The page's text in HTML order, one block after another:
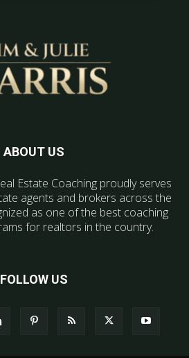
ABOUT US
Estate Coaching proudly serves
agents and brokers across the
as one of the best coaching
for realtors in the country.
FOLLOW US